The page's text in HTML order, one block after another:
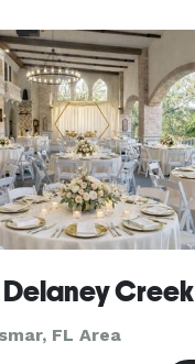
Creek
FL Area